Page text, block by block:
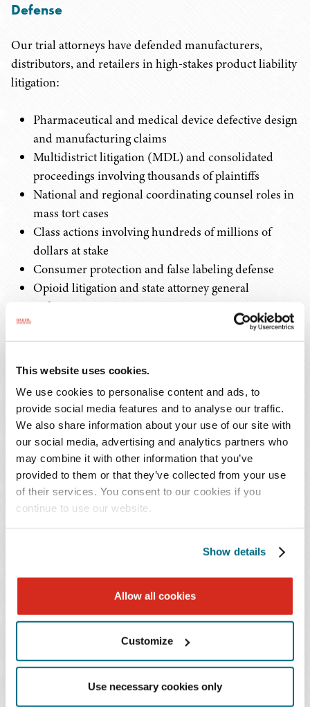
This website uses cookies.
We use cookies to personalise content and ads, to
provide social media features and to analyse our traffic.
We also share information about your use of our site with
our social media, advertising and analytics partners who
may combine it with other information that you’ve
provided to them or that they’ve collected from your use
of their services. You consent to our cookies if you
continue to use our website.
Show details
Allow all cookies
Customize
Use necessary cookies only
Defense
Our trial attorneys have defended manufacturers,
distributors, and retailers in high-stakes product liability
litigation:
Pharmaceutical and medical device defective design
and manufacturing claims
Multidistrict litigation (MDL) and consolidated
proceedings involving thousands of plaintiffs
National and regional coordinating counsel roles in
mass tort cases
Class actions involving hundreds of millions of
dollars at stake
Consumer protection and false labeling defense
Opioid litigation and state attorney general
enforcement actions
Regulatory Compliance and Government
Investigations
We help life sciences companies navigate the complex
web of federal and state health care regulations and
defend against government investigations and
enforcement:
Anti-Kickback Statute and Stark Law compliance
and restructuring
False Claims Act defense, including qui tam
product launches (CMS)
Compliance program development, review, and
340B Drug Pricing Program counsel
Average wholesale price (AWP) issues and self-
reporting to CMS and OIG